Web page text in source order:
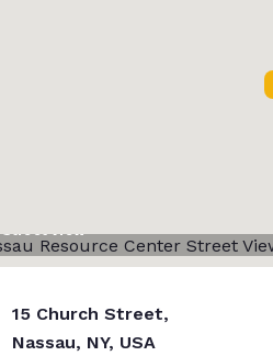
Street View
15 Church Street,
Nassau, NY, USA